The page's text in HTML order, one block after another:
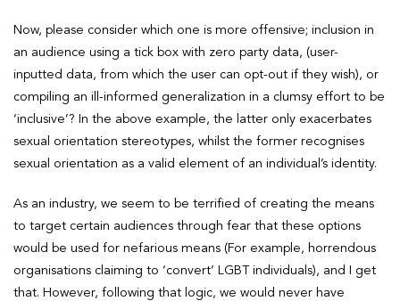
Now, please consider which one is more offensive; inclusion in
an audience using a tick box with zero party data, (user-
inputted data, from which the user can opt-out if they wish), or
compiling an ill-informed generalization in a clumsy effort to be
‘inclusive’? In the above example, the latter only exacerbates
sexual orientation stereotypes, whilst the former recognises
sexual orientation as a valid element of an individual’s identity.
As an industry, we seem to be terrified of creating the means
to target certain audiences through fear that these options
would be used for nefarious means (For example, horrendous
organisations claiming to ‘convert’ LGBT individuals), and I get
that. However, following that logic, we would never have